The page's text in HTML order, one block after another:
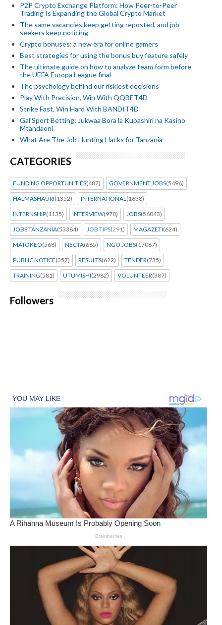
P2P Crypto Exchange Platform: How Peer-to-Peer
Trading Is Expanding the Global Crypto Market
The same vacancies keep getting reposted, and job
seekers keep noticing
Crypto bonuses: a new era for online gamers
Best strategies for using the bonus buy feature safely
The ultimate guide on how to analyze team form before
the UEFA Europa League final
The psychology behind our riskiest decisions
Play With Precision, Win With QQBET4D
Strike Fast, Win Hard With BANDIT4D
Gal Sport Betting: Jukwaa Bora la Kubashiri na Kasino
Mtandaoni
What Are The Job Hunting Hacks for Tanzania
CATEGORIES
FUNDING OPPORTUNITIES(487) GOVERNMENT JOBS(5496)
HALMASHAURI(1352) INTERNATIONAL(1638)
INTERNSHIP(1135) INTERVIEW(970) JOBS(56043)
JOBS TANZANIA(53384) JOB TIPS(291) MAGAZETI(624)
MATOKEO(568) NECTA(685) NGO JOBS(17087)
PUBLIC NOTICE(357) RESULTS(622) TENDER(735)
TRAINING(581) UTUMISHI(2982) VOLUNTEER(387)
Followers